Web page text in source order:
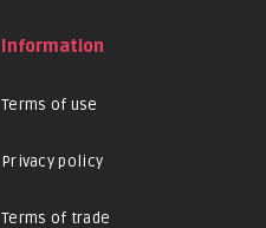
Information
Terms of use
Privacy policy
Terms of trade